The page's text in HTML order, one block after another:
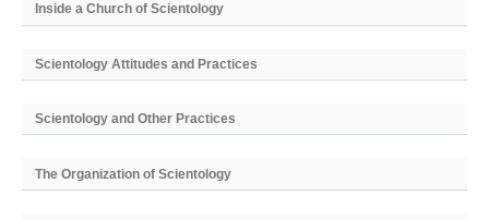
Inside a Church of Scientology
Scientology Attitudes and Practices
Scientology and Other Practices
The Organization of Scientology